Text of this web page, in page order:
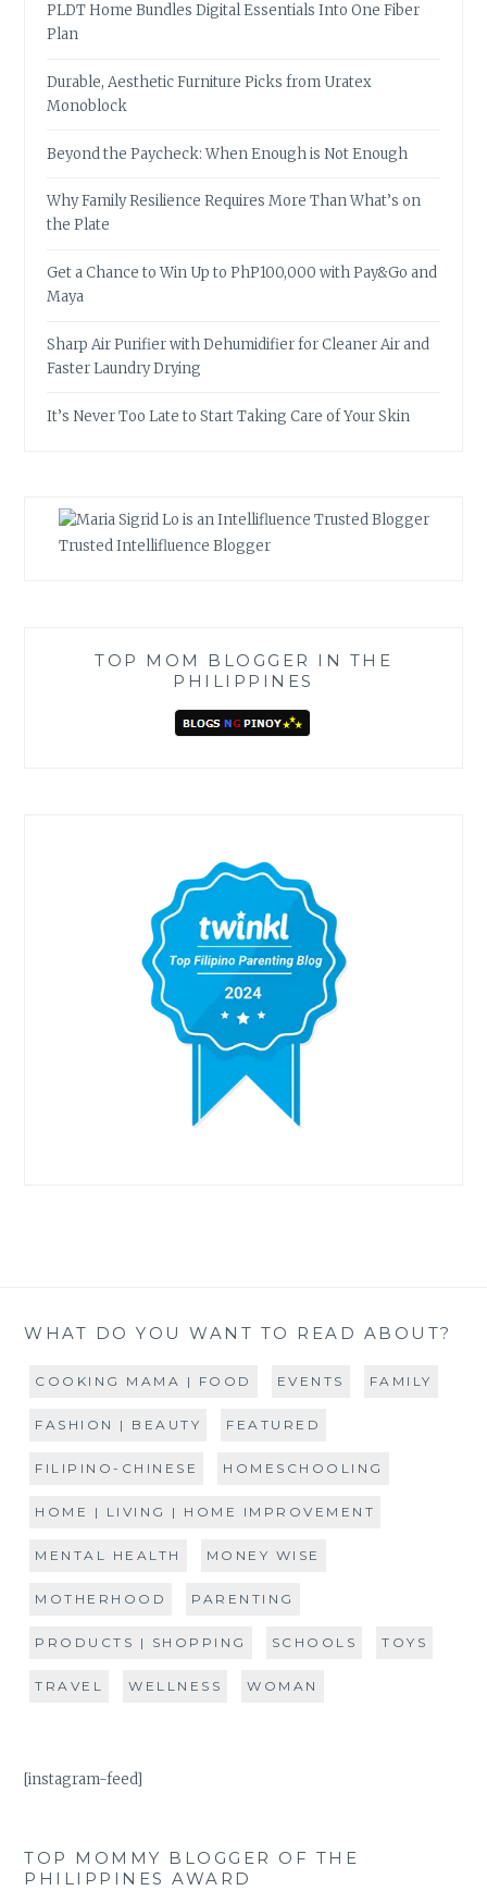
PLDT Home Bundles Digital Essentials Into One Fiber
Plan
Durable, Aesthetic Furniture Picks from Uratex
Monoblock
Beyond the Paycheck: When Enough is Not Enough
Why Family Resilience Requires More Than What’s on
the Plate
Get a Chance to Win Up to PhP100,000 with Pay&Go and
Maya
Sharp Air Purifier with Dehumidifier for Cleaner Air and
Faster Laundry Drying
It’s Never Too Late to Start Taking Care of Your Skin
Trusted Intellifluence Blogger
TOP MOM BLOGGER IN THE
PHILIPPINES
WHAT DO YOU WANT TO READ ABOUT?
COOKING MAMA | FOOD EVENTS FAMILY
FASHION | BEAUTY FEATURED
FILIPINO-CHINESE HOMESCHOOLING
HOME | LIVING | HOME IMPROVEMENT
MENTAL HEALTH MONEY WISE
MOTHERHOOD PARENTING
PRODUCTS | SHOPPING SCHOOLS TOYS
TRAVEL WELLNESS WOMAN
[instagram-feed]
TOP MOMMY BLOGGER OF THE
PHILIPPINES AWARD